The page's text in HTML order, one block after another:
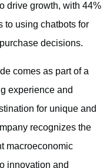
drive growth, with 44%
to using chatbots for
decisions.
comes as part of a
experience and
for unique and
recognizes the
macroeconomic
innovation and